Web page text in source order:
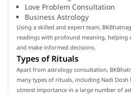
Love Problem Consultation
Business Astrology
Using a skilled and expert team,
readings with profound meaning, helping
and make informed decisions.
Types of Rituals
Apart from astrology consultation,
many types of rituals, including Nadi Dosh
utmost importance in a large number of